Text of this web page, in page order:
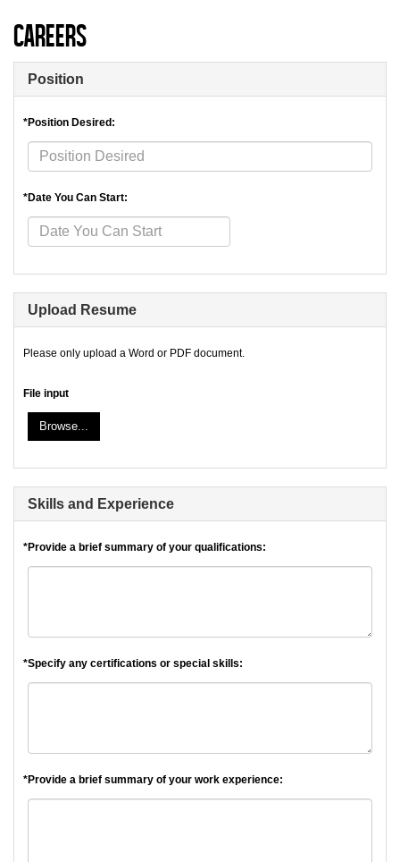
Careers
Position
*Position Desired:
*Date You Can Start:
Upload Resume
Please only upload a Word or PDF document.
File input
Browse...
Skills and Experience
*Provide a brief summary of your qualifications:
*Specify any certifications or special skills:
*Provide a brief summary of your work experience: